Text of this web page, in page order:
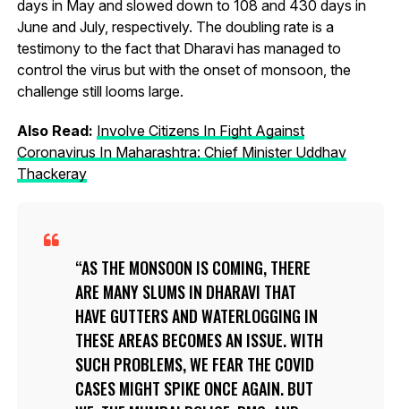
days in May and slowed down to 108 and 430 days in
June and July, respectively. The doubling rate is a
testimony to the fact that Dharavi has managed to
control the virus but with the onset of monsoon, the
challenge still looms large.
Also Read: Involve Citizens In Fight Against
Coronavirus In Maharashtra: Chief Minister Uddhav
Thackeray
AS THE MONSOON IS COMING, THERE
ARE MANY SLUMS IN DHARAVI THAT
HAVE GUTTERS AND WATERLOGGING IN
THESE AREAS BECOMES AN ISSUE. WITH
SUCH PROBLEMS, WE FEAR THE COVID
CASES MIGHT SPIKE ONCE AGAIN. BUT